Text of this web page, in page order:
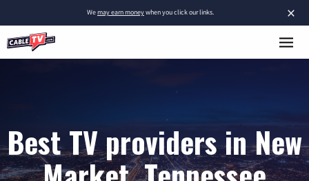
×
Wemay earn moneywhen you click our links.
Best TV providers in New